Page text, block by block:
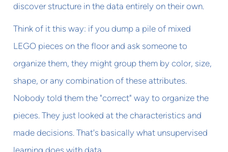
discover structure in the data entirely on their own.
Think of it this way: if you dump a pile of mixed
LEGO pieces on the floor and ask someone to
organize them, they might group them by color, size,
shape, or any combination of these attributes.
Nobody told them the "correct" way to organize the
pieces. They just looked at the characteristics and
made decisions. That's basically what unsupervised
learning does with data.